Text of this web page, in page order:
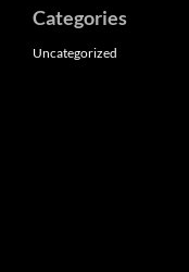
Categories
Uncategorized